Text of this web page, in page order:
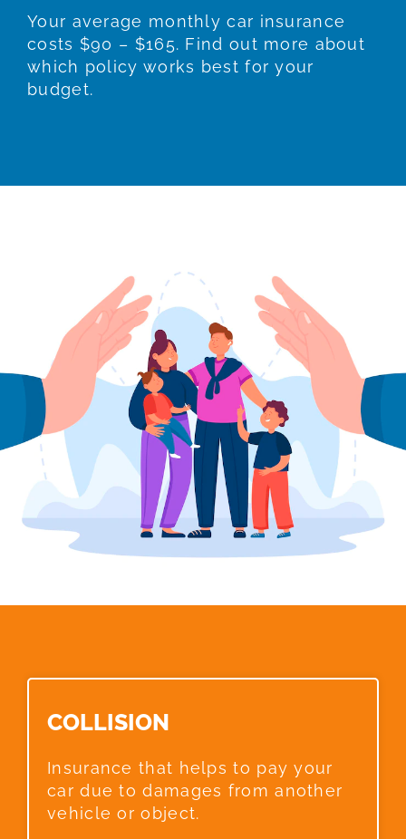
Your average monthly car insurance
costs $90 – $165. Find out more about
which policy works best for your
budget.
COLLISION​
Insurance that helps to pay your
car due to damages from another
vehicle or object.